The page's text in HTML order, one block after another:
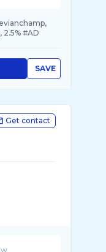
#AD
SAVE
Get contact